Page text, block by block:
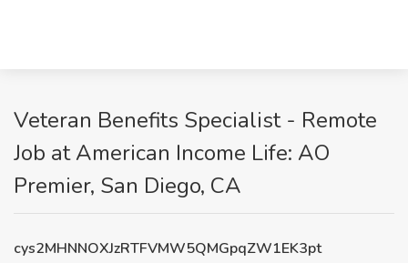
Veteran Benefits Specialist - Remote
Job at American Income Life: AO
Premier, San Diego, CA
cys2MHNNOXJzRTFVMW5QMGpqZW1EK3pt